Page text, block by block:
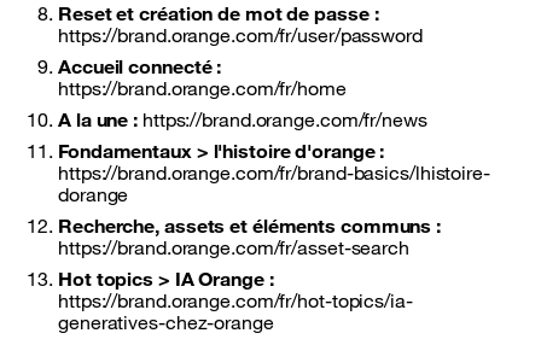
Reset et création de mot de passe :
https://brand.orange.com/fr/user/password
Accueil connecté :
https://brand.orange.com/fr/home
A la une : https://brand.orange.com/fr/news
Fondamentaux > l'histoire d'orange :
https://brand.orange.com/fr/brand-basics/lhistoire-
dorange
Recherche, assets et éléments communs :
https://brand.orange.com/fr/asset-search
Hot topics > IA Orange :
https://brand.orange.com/fr/hot-topics/ia-
generatives-chez-orange